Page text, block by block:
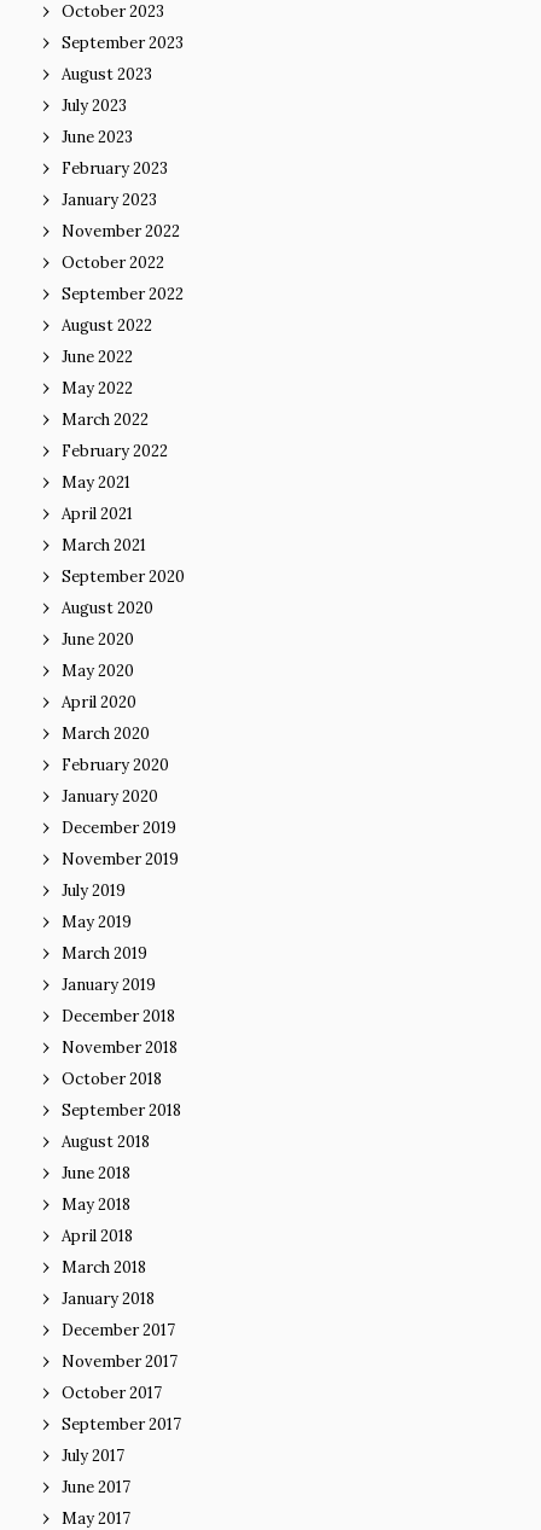
October 2023
September 2023
August 2023
July 2023
June 2023
February 2023
January 2023
November 2022
October 2022
September 2022
August 2022
June 2022
May 2022
March 2022
February 2022
May 2021
April 2021
March 2021
September 2020
August 2020
June 2020
May 2020
April 2020
March 2020
February 2020
January 2020
December 2019
November 2019
July 2019
May 2019
March 2019
January 2019
December 2018
November 2018
October 2018
September 2018
August 2018
June 2018
May 2018
April 2018
March 2018
January 2018
December 2017
November 2017
October 2017
September 2017
July 2017
June 2017
May 2017